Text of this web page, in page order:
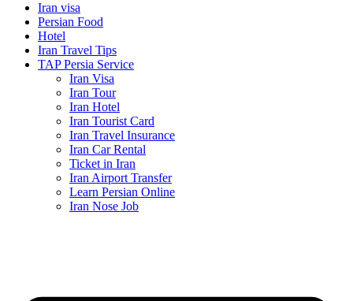
Iran visa
Persian Food
Hotel
Iran Travel Tips
TAP Persia Service
Iran Visa
Iran Tour
Iran Hotel
Iran Tourist Card
Iran Travel Insurance
Iran Car Rental
Ticket in Iran
Iran Airport Transfer
Learn Persian Online
Iran Nose Job